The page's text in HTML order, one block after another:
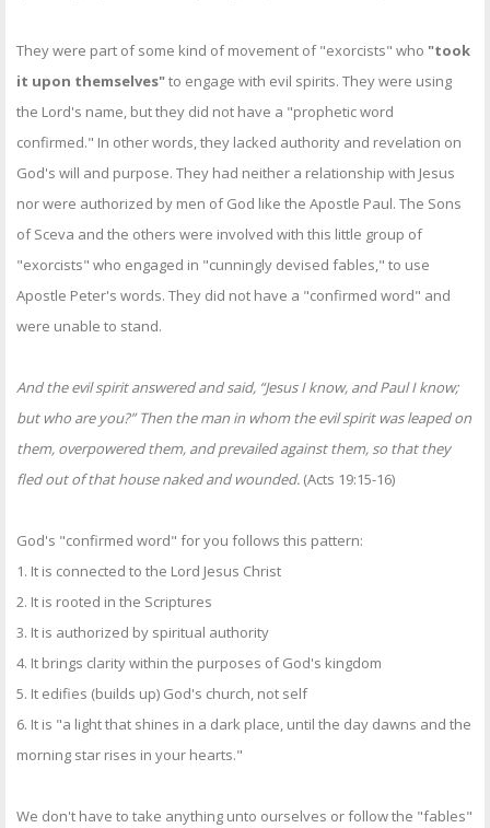
They were part of some kind of movement of "exorcists" who "took
it upon themselves"to engage with evil spirits. They were using
the Lord's name, but they did not have a "prophetic word
confirmed." In other words, they lacked authority and revelation on
God's will and purpose. They had neither a relationship with Jesus
nor were authorized by men of God like the Apostle Paul. The Sons
of Sceva and the others were involved with this little group of
"exorcists" who engaged in "cunningly devised fables," to use
Apostle Peter's words. They did not have a "confirmed word" and
were unable to stand.
And the evil spirit answered and said, “Jesus I know, and Paul I know;
but who are you?” Then the man in whom the evil spirit was leaped on
them, overpowered them, and prevailed against them, so that they
fled out of that house naked and wounded. (Acts 19:15-16)
God's "confirmed word" for you follows this pattern:
1. It is connected to the Lord Jesus Christ
2. It is rooted in the Scriptures
3. It is authorized by spiritual authority
4. It brings clarity within the purposes of God's kingdom
5. It edifies (builds up) God's church, not self
6. It is "a light that shines in a dark place, until the day dawns and the
morning star rises in your hearts."
We don't have to take anything unto ourselves or follow the "fables"